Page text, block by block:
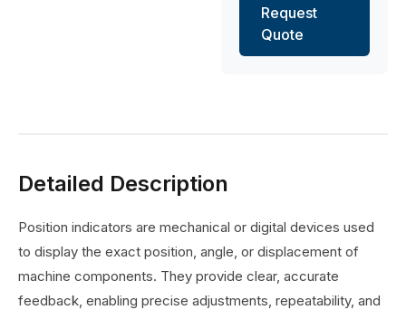
Request
Quote
Detailed Description
Position indicators are mechanical or digital devices used
to display the exact position, angle, or displacement of
machine components. They provide clear, accurate
feedback, enabling precise adjustments, repeatability, and